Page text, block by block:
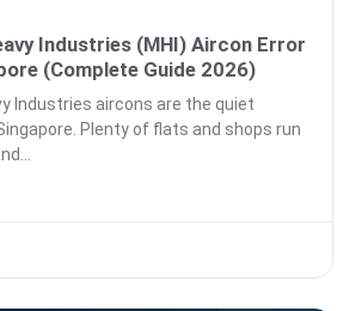
Industries (MHI) Aircon Error
(Complete Guide 2026)
Industries aircons are the quiet
Plenty of flats and shops run